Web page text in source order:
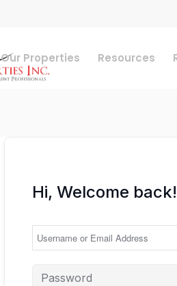
Our Properties Resources
Hi, Welcome back!